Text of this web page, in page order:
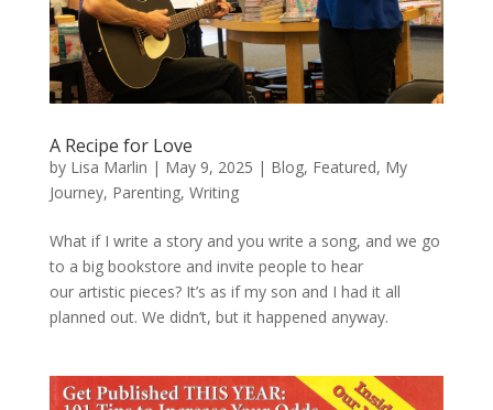
A Recipe for Love
by Lisa Marlin | May 9, 2025 | Blog, Featured, My
Journey, Parenting, Writing
What if I write a story and you write a song, and we go
to a big bookstore and invite people to hear
our artistic pieces? It’s as if my son and I had it all
planned out. We didn’t, but it happened anyway.